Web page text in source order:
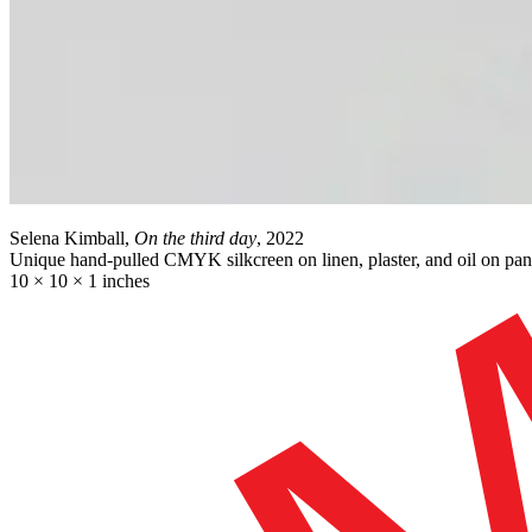
Selena Kimball, On the third day, 2022
Unique hand-pulled CMYK silkcreen on linen, plaster, and oil on
10 × 10 × 1 inches